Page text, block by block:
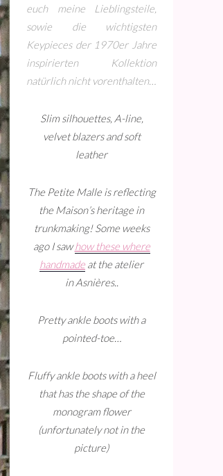
euch meine Lieblingsteile,
sowie die wichtigsten
Keypieces der 1970er Jahre
inspirierten Kollektion
natürlich nicht vorenthalten…
Slim silhouettes, A-line,
velvet blazers and soft
leather
The Petite Malle is reflecting
the Maison’s heritage in
trunkmaking! Some weeks
ago I sawhow these where
handmade at the atelier
in Asnières..
Pretty ankle boots with a
pointed-toe…
Fluffy ankle boots with a heel
that has the shape of the
monogram flower
(unfortunately not in the
picture)